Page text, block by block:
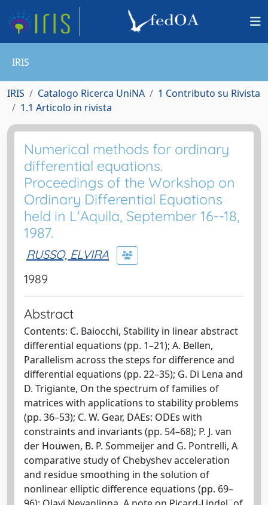
IRIS
IRIS Catalogo Ricerca UniNA
1 Contributo su Rivista
1.1 Articolo in rivista
Numerical methods for ordinary
differential equations.
Proceedings of the Workshop on
Ordinary Differential Equations
held in L'Aquila, September 16--18,
1987.
RUSSO, ELVIRA
1989
Abstract
Contents: C. Baiocchi, Stability in linear abstract
differential equations (pp. 1–21); A. Bellen,
Parallelism across the steps for difference and
differential equations (pp. 22–35); G. Di Lena and
D. Trigiante, On the spectrum of families of
matrices with applications to stability problems
(pp. 36–53); C. W. Gear, DAEs: ODEs with
constraints and invariants (pp. 54–68); P. J. van
der Houwen, B. P. Sommeijer and G. Pontrelli, A
comparative study of Chebyshev acceleration
and residue smoothing in the solution of
nonlinear elliptic difference equations (pp. 69–